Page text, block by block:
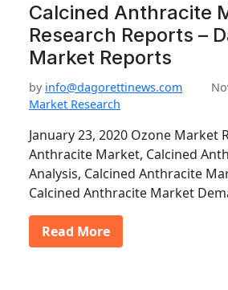
Calcined Anthracite
Research Reports –
Market Reports
by info@dagorettinews.com
Market Research
January 23, 2020 Ozone Market
Anthracite Market, Calcined
Analysis, Calcined Anthracite
Calcined Anthracite Market
Read More